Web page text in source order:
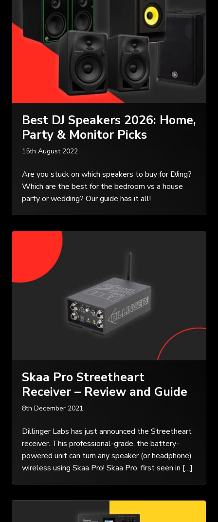
Best DJ Speakers 2026: Home,
Party & Monitor Picks
15th August 2022
Are you stuck on which speakers to buy for DJing?
Which are the best for the bedroom vs a house
party or wedding? Our guide has it all!
Skaa Pro Streetheart
Receiver – Review and Guide
8th December 2021
Dillinger Labs has just announced the Streetheart
receiver. This professional-grade, the battery-
powered unit can turn any speaker (or headphone)
wireless using Skaa Pro! Skaa Pro, first seen in […]